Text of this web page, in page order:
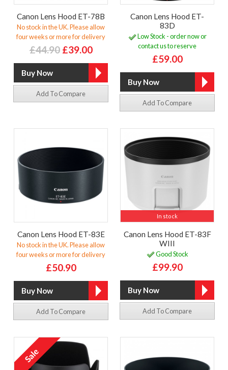
Canon Lens Hood ET-78B
No stock in the UK. Please allow
four weeks or more for delivery
£44.90 £39.00
Add To Compare
Canon Lens Hood ET-
83D
Low Stock - order now or
contact us to reserve
£59.00
Add To Compare
Canon Lens Hood ET-83E
No stock in the UK. Please allow
four weeks or more for delivery
£50.90
Add To Compare
In stock
Canon Lens Hood ET-83F
WIII
Good Stock
£99.90
Add To Compare